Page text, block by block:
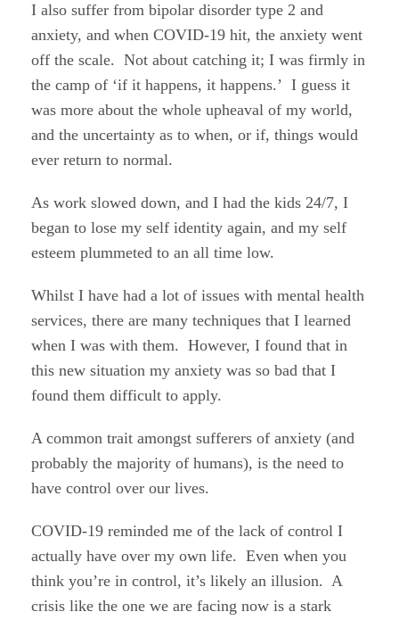
I also suffer from bipolar disorder type 2 and
anxiety, and when COVID-19 hit, the anxiety went
off the scale. Not about catching it; I was firmly in
the camp of ‘if it happens, it happens.’ I guess it
was more about the whole upheaval of my world,
and the uncertainty as to when, or if, things would
ever return to normal.
As work slowed down, and I had the kids 24/7, I
began to lose my self identity again, and my self
esteem plummeted to an all time low.
Whilst I have had a lot of issues with mental health
services, there are many techniques that I learned
when I was with them. However, I found that in
this new situation my anxiety was so bad that I
found them difficult to apply.
A common trait amongst sufferers of anxiety (and
probably the majority of humans), is the need to
have control over our lives.
COVID-19 reminded me of the lack of control I
actually have over my own life. Even when you
think you’re in control, it’s likely an illusion. A
crisis like the one we are facing now is a stark